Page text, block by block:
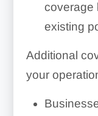
coverage
existing
Additional
your